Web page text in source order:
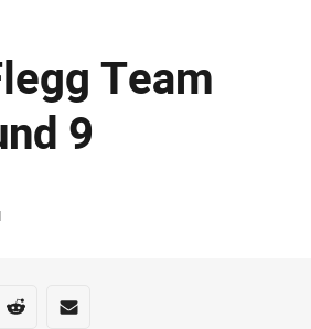
Team
9
media
via Whats-app
Share via Reddit
Share via Email